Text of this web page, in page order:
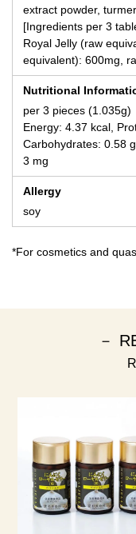
extract powder,
[Ingredients per 3
Royal Jelly (raw
equivalent): 600mg,
Nutritional
per 3 pieces (1.035g)
Energy: 4.37 kcal,
Carbohydrates: 0.58
3 mg
Allergy
soy
*For cosmetics and
－